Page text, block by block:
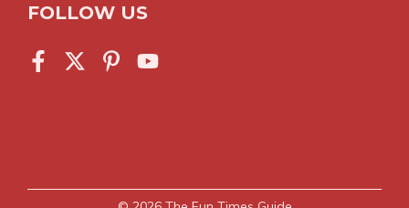
FOLLOW US